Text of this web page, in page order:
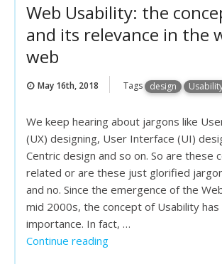
Web Usability: the
and its relevance in the
web
May 16th, 2018 Tags design
We keep hearing about jargons like
(UX) designing, User Interface (UI)
Centric design and so on. So are these
related or are these just glorified
and no. Since the emergence of the
mid 2000s, the concept of Usability has
importance. In fact, …
Continue reading